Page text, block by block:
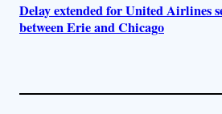
Delay extended for United Airlines
between Erie and Chicago